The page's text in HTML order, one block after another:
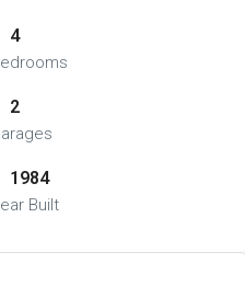
4
2
1984
Built